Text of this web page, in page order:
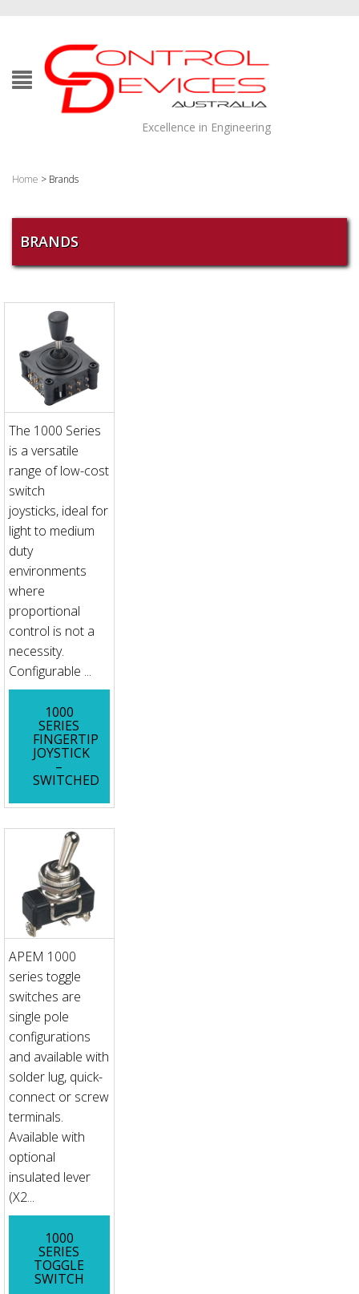
Excellence in Engineering
Home > Brands
BRANDS
The 1000 Series
is a versatile
range of low-cost
switch
joysticks, ideal for
light to medium
duty
environments
where
proportional
control is not a
necessity.
Configurable ...
1000
SERIES
FINGERTIP
JOYSTICK
–
SWITCHED
APEM 1000
series toggle
switches are
single pole
configurations
and available with
solder lug, quick-
connect or screw
terminals.
Available with
optional
insulated lever
(X2...
1000
SERIES
TOGGLE
SWITCH